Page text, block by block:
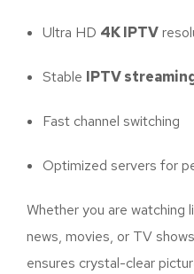
Ultra HD 4K IPTV
Stable IPTV
Fast channel switching
Optimized servers for
Whether you are watching
news, movies, or TV
ensures crystal-clear